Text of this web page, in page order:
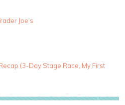
Joe’s
(3-Day Stage Race, My First